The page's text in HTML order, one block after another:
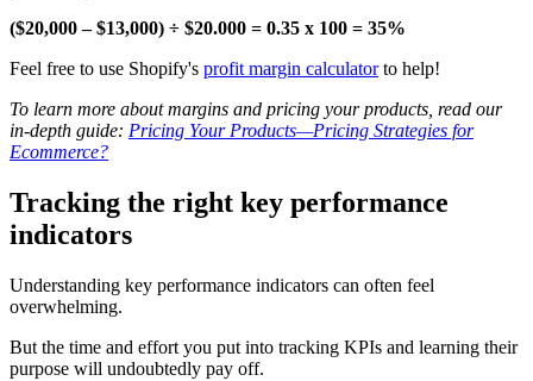
($20,000 – $13,000) ÷ $20.000 = 0.35 x 100 = 35%
Feel free to use Shopify's profit margin calculatorto help!
To learn more about margins and pricing your products, read our
in-depth guide: Pricing Your Products—Pricing Strategies for
Ecommerce?
Tracking the right key performance
indicators
Understanding key performance indicators can often feel
overwhelming.
But the time and effort you put into tracking KPIs and learning their
purpose will undoubtedly pay off.